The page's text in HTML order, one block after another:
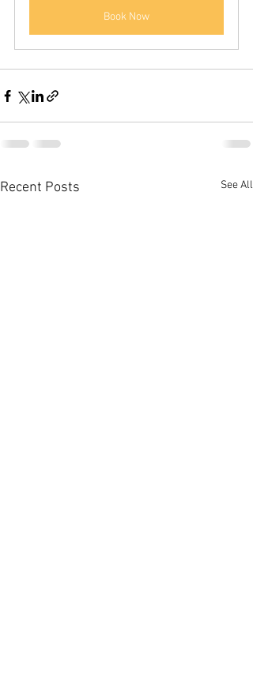
Book Now
Recent Posts See All